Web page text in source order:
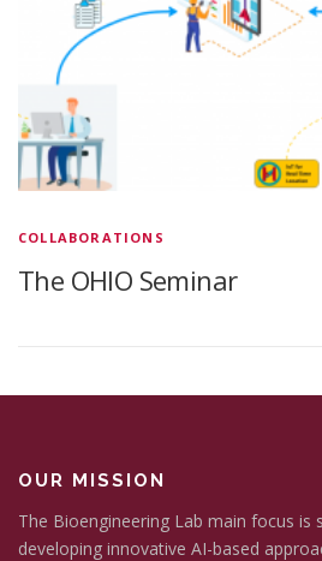
COLLABORATIONS
The OHIO Seminar
OUR MISSION
The Bioengineering Lab main focus is
developing innovative AI-based